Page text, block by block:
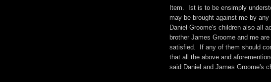
Item. Ist is to be ensimply
may be brought against me by
Daniel Groome's children also all
brother James Groome and me
satisfied. If any of them should
that all the above and
said Daniel and James Groome's